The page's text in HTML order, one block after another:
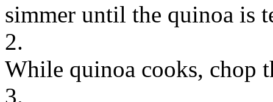
simmer until the quinoa is
2.
While quinoa cooks, chop
3.